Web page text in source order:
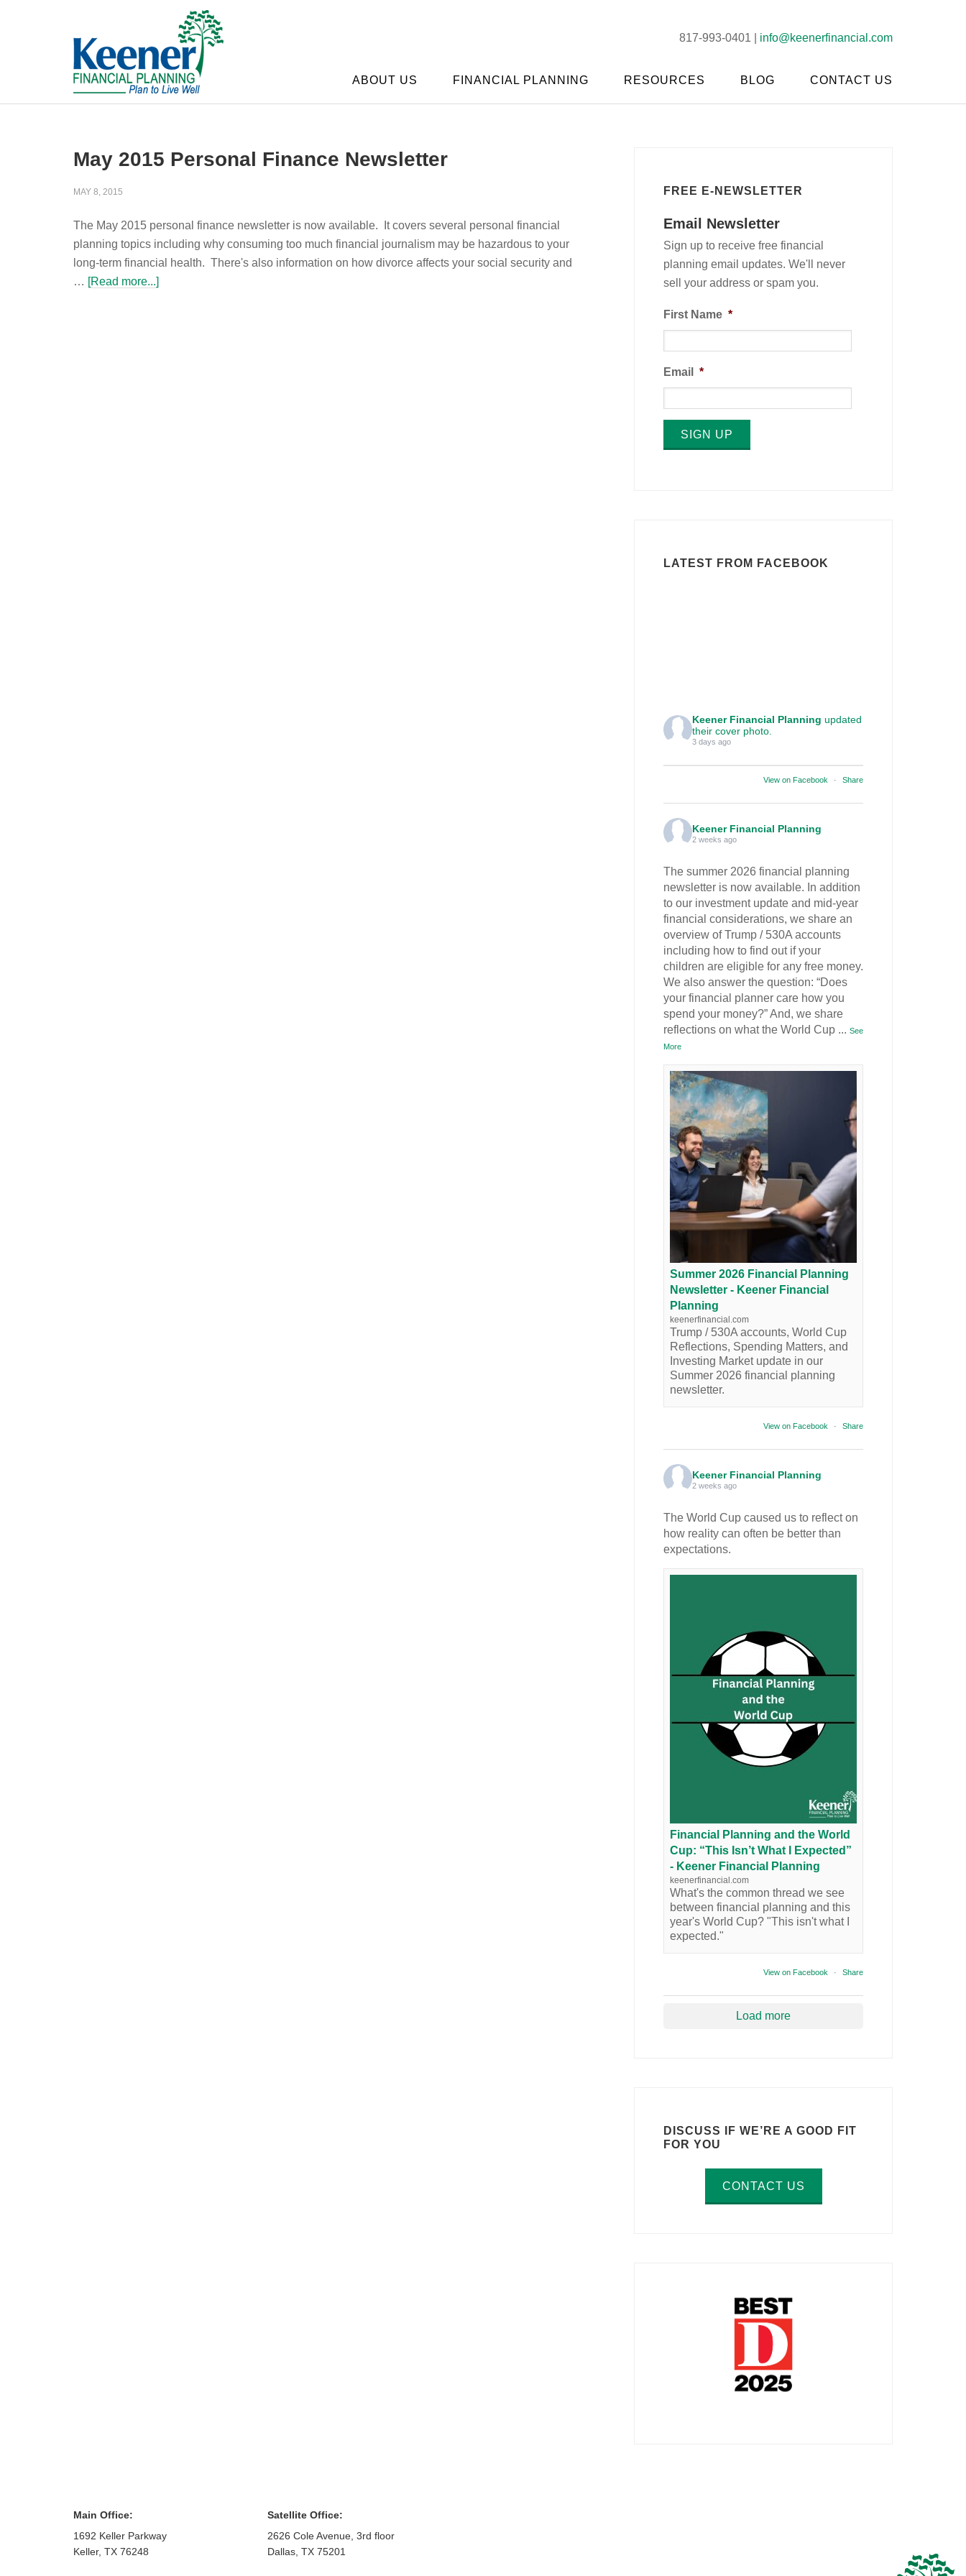
817-993-0401 | info@keenerfinancial.com
ABOUT US FINANCIAL PLANNING RESOURCES BLOG CONTACT US
May 2015 Personal Finance Newsletter
MAY 8, 2015
The May 2015 personal finance newsletter is now available. It covers several personal financial
planning topics including why consuming too much financial journalism may be hazardous to your
long-term financial health. There's also information on how divorce affects your social security and
… [Read more...]
FREE E-NEWSLETTER
Email Newsletter
Sign up to receive free financial
planning email updates. We'll never
sell your address or spam you.
First Name *
Email *
SIGN UP
LATEST FROM FACEBOOK
Keener Financial Planning updated
their cover photo.
3 days ago
View on Facebook · Share
Keener Financial Planning
2 weeks ago
The summer 2026 financial planning
newsletter is now available. In addition
to our investment update and mid-year
financial considerations, we share an
overview of Trump / 530A accounts
including how to find out if your
children are eligible for any free money.
We also answer the question: “Does
your financial planner care how you
spend your money?” And, we share
reflections on what the World Cup ... See
More
Summer 2026 Financial Planning
Newsletter - Keener Financial
Planning
keenerfinancial.com
Trump / 530A accounts, World Cup
Reflections, Spending Matters, and
Investing Market update in our
Summer 2026 financial planning
newsletter.
View on Facebook · Share
Keener Financial Planning
2 weeks ago
The World Cup caused us to reflect on
how reality can often be better than
expectations.
Financial Planning and the World
Cup: “This Isn’t What I Expected”
- Keener Financial Planning
keenerfinancial.com
What's the common thread we see
between financial planning and this
year's World Cup? "This isn't what I
expected."
View on Facebook · Share
Load more
DISCUSS IF WE’RE A GOOD FIT
FOR YOU
CONTACT US
Main Office:
1692 Keller Parkway
Keller, TX 76248
Satellite Office:
2626 Cole Avenue, 3rd floor
Dallas TX 75201